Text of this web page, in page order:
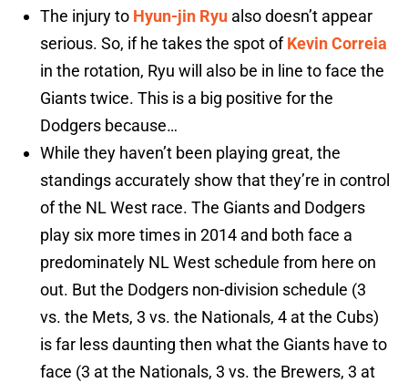
The injury to Hyun-jin Ryu also doesn’t appear
serious. So, if he takes the spot ofKevin Correia
in the rotation, Ryu will also be in line to face the
Giants twice. This is a big positive for the
Dodgers because…
While they haven’t been playing great, the
standings accurately show that they’re in control
of the NL West race. The Giants and Dodgers
play six more times in 2014 and both face a
predominately NL West schedule from here on
out. But the Dodgers non-division schedule (3
vs. the Mets, 3 vs. the Nationals, 4 at the Cubs)
is far less daunting then what the Giants have to
face (3 at the Nationals, 3 vs. the Brewers, 3 at